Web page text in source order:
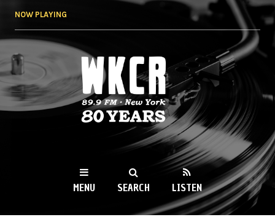
NOW PLAYING
WKCR 89.9FM
NY
MENU SEARCH LISTEN